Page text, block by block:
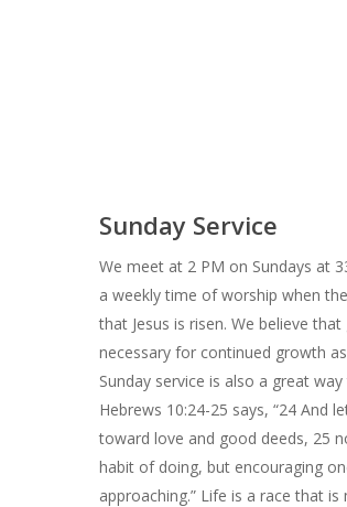
Sunday Service
We meet at 2 PM on Sundays at
a weekly time of worship when
that Jesus is risen. We believe
necessary for continued growth
Sunday service is also a great
Hebrews 10:24-25 says, “24 And
toward love and good deeds, 25
habit of doing, but encouraging
approaching.” Life is a race that